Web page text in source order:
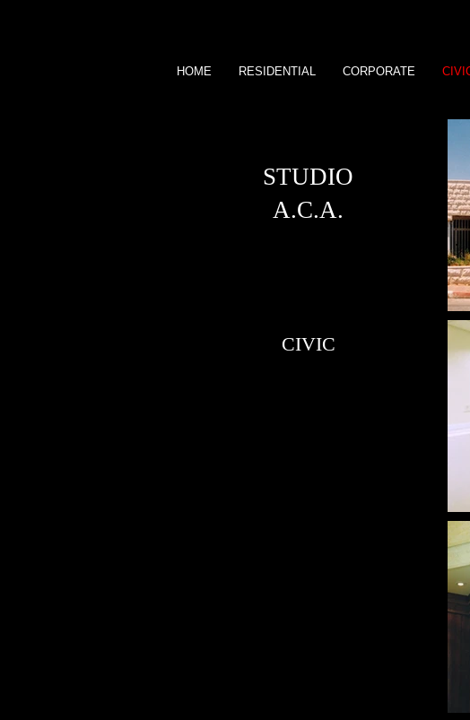
HOME RESIDENTIAL CORPORATE
STUDIO
A.C.A.
CIVIC